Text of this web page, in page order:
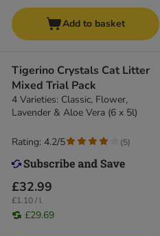
Add to basket
Tigerino Crystals Cat Litter
Mixed Trial Pack
4 Varieties: Classic, Flower,
Lavender & Aloe Vera (6 x 5l)
£32.99
£1.10 / l
£29.69
Rating: 4.2/5 (5)